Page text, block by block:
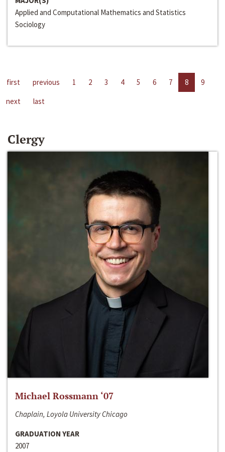
Applied and Computational Mathematics and Statistics
Sociology
first previous 1 2 3 4 5 6 7 8
9
next
last
Clergy
Michael Rossmann ‘07
Chaplain, Loyola University Chicago
GRADUATION YEAR
2007